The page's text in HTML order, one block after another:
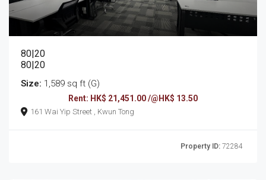
80|20
80|20
Size: 1,589 sq ft (G)
Rent: HK$ 21,451.00 /@HK$ 13.50
161 Wai Yip Street , Kwun Tong
Property ID: 72284